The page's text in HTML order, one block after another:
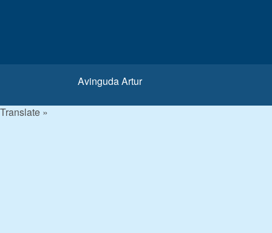
Avinguda Artur
Translate »